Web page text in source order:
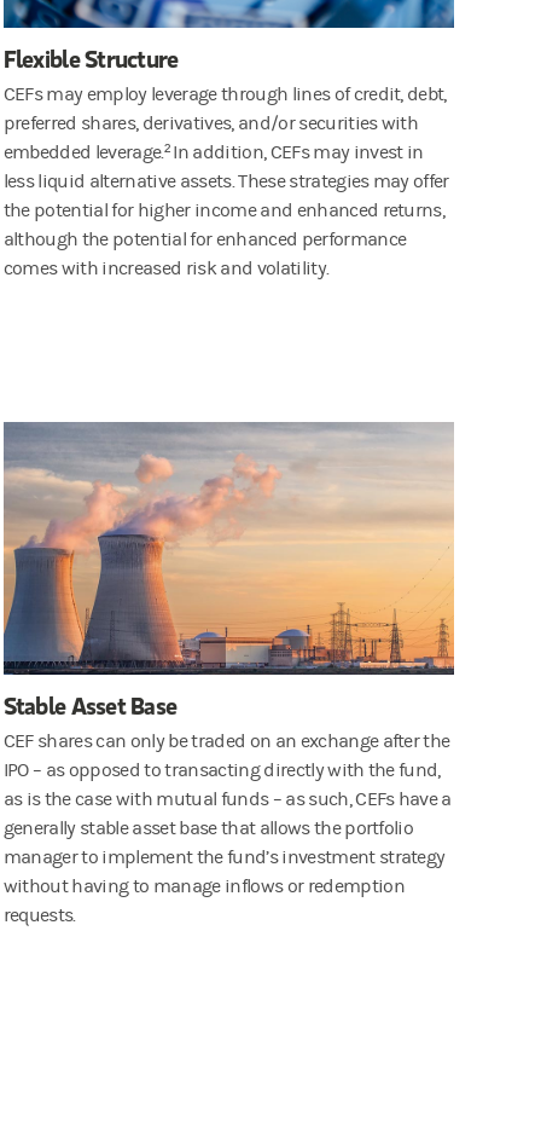
Flexible Structure
CEFs may employ leverage through lines of credit, debt,
preferred shares, derivatives, and/or securities with
embedded leverage.² In addition, CEFs may invest in
less liquid alternative assets. These strategies may offer
the potential for higher income and enhanced returns,
although the potential for enhanced performance
comes with increased risk and volatility.
Stable Asset Base
CEF shares can only be traded on an exchange after the
IPO – as opposed to transacting directly with the fund,
as is the case with mutual funds – as such, CEFs have a
generally stable asset base that allows the portfolio
manager to implement the fund’s investment strategy
without having to manage inflows or redemption
requests.